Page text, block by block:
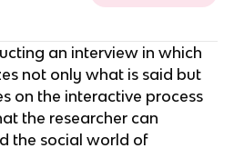
an interview in which
not only what is said but
on the interactive process
the researcher can
the social world of